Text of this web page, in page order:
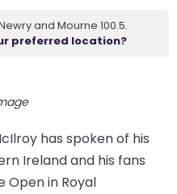
and Mourne 100.5.
preferred location?
has spoken of his
Ireland and his fans
in Royal